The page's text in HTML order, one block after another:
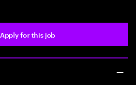
Apply for this job